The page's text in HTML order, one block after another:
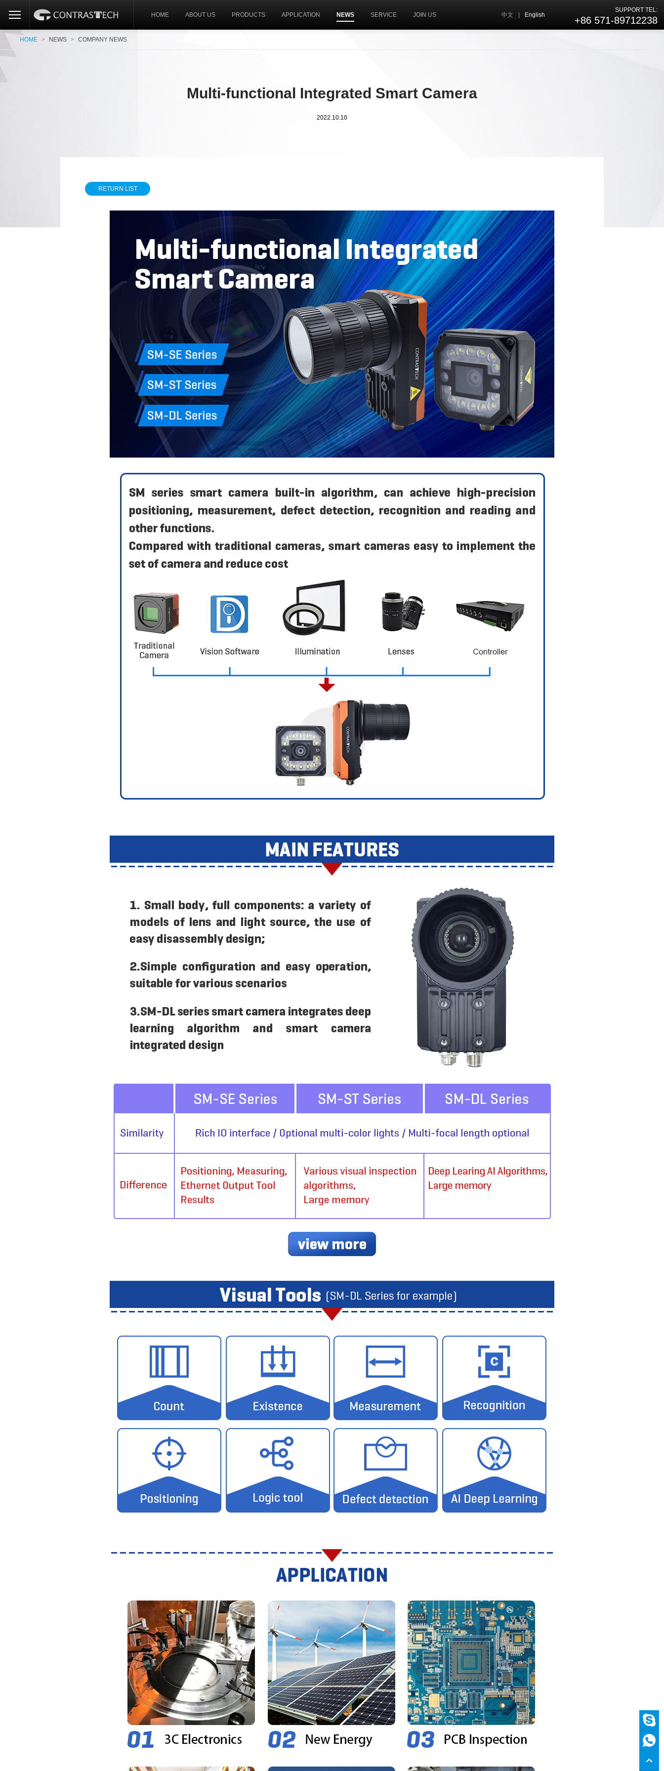
HOME ABOUT US PRODUCTS APPLICATION NEWS SERVICE JOIN US 中文 English
SUPPORT TEL:
+86 571-89712238
HOME > NEWS > COMPANY NEWS
Multi-functional Integrated Smart Camera
2022.10.10
RETURN LIST